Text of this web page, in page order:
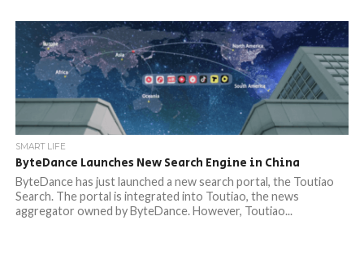
SMART LIFE
ByteDance Launches New Search Engine in China
ByteDance has just launched a new search portal, the Toutiao
Search. The portal is integrated into Toutiao, the news
aggregator owned by ByteDance. However, Toutiao...